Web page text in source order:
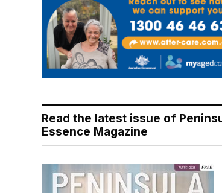
Read the latest issue of
Essence Magazine